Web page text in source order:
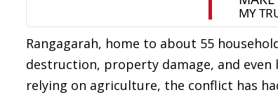
Rangagarah, home to about 55
destruction, property damage, and
relying on agriculture, the conflict has